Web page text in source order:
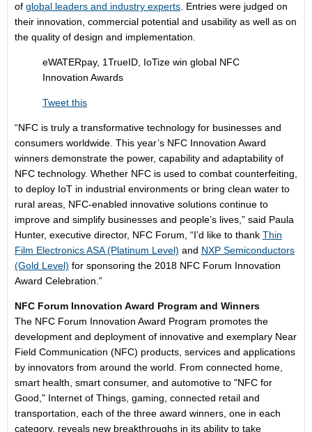
of global leaders and industry experts . Entries were judged on
their innovation, commercial potential and usability as well as on
the quality of design and implementation.
eWATERpay, 1TrueID, IoTize win global NFC
Innovation Awards
Tweet this
“NFC is truly a transformative technology for businesses and
consumers worldwide. This year’s NFC Innovation Award
winners demonstrate the power, capability and adaptability of
NFC technology. Whether NFC is used to combat counterfeiting,
to deploy IoT in industrial environments or bring clean water to
rural areas, NFC-enabled innovative solutions continue to
improve and simplify businesses and people’s lives,” said Paula
Hunter, executive director, NFC Forum, “I’d like to thank Thin
Film Electronics ASA(Platinum Level) and NXP Semiconductors
(Gold Level) for sponsoring the 2018 NFC Forum Innovation
Award Celebration.”
NFC Forum Innovation Award Program and Winners
The NFC Forum Innovation Award Program promotes the
development and deployment of innovative and exemplary Near
Field Communication (NFC) products, services and applications
by innovators from around the world. From connected home,
smart health, smart consumer, and automotive to "NFC for
Good," Internet of Things, gaming, connected retail and
transportation, each of the three award winners, one in each
category, reveals new breakthroughs in its ability to take